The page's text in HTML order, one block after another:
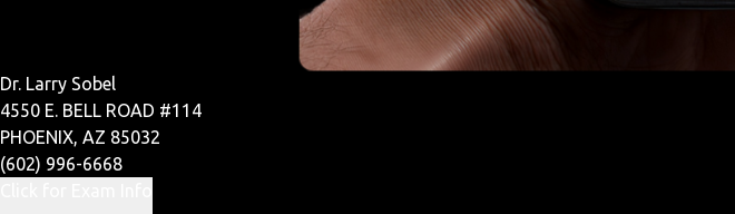
Dr. Larry Sobel
4550 E. BELL ROAD #114
PHOENIX, AZ 85032
(602) 996-6668